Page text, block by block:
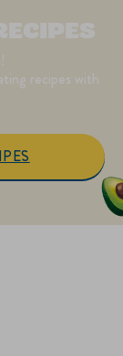
recipes with